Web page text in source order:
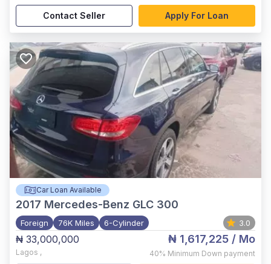
Contact Seller Apply For Loan
Car Loan Available
2017 Mercedes-Benz GLC 300
Foreign 76K Miles 6-Cylinder 3.0
₦ 33,000,000
Lagos ,
₦ 1,617,225 / Mo
40% Minimum Down payment